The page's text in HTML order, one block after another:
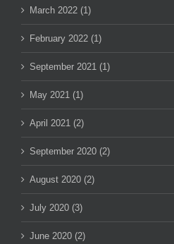
March 2022 (1)
February 2022 (1)
September 2021 (1)
May 2021 (1)
April 2021 (2)
September 2020 (2)
August 2020 (2)
July 2020 (3)
June 2020 (2)